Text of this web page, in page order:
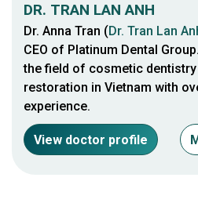
DR. TRAN LAN ANH
Dr. Anna Tran ( Dr. Tran Lan
CEO of Platinum Dental
the field of cosmetic
restoration in Vietnam with
experience.
View doctor profile